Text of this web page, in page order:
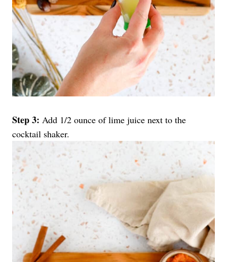
Step 3: Add 1/2 ounce of lime juice next to the
cocktail shaker.